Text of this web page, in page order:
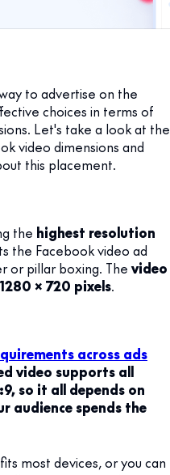
to advertise on the
choices in terms of
Let's take a look at the
video dimensions and
this placement.
the highest resolution
the Facebook video ad
or pillar boxing. Thevideo
x 720 pixels.
across ads
video supports all
so it all depends on
audience spends the
most devices, or you can